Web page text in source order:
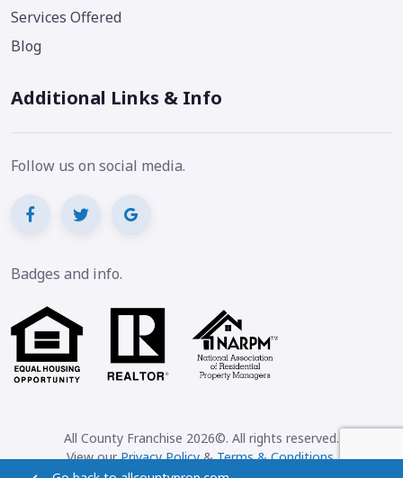
Services Offered
Blog
Additional Links & Info
Follow us on social media.
Badges and info.
All County Franchise 2026©. All rights reserved.
View ourPrivacy Policy&Terms & Conditions.